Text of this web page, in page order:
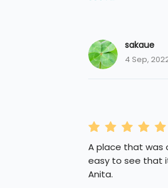
sakaue
4 Sep,
A place that was
easy to see that
Anita.